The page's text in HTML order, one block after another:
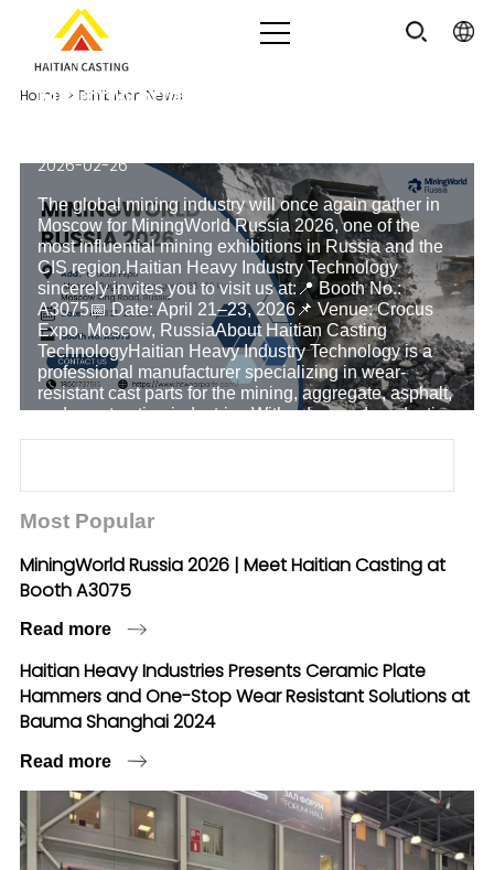
Home > Exhibition News
MiningWorld Russia 2026 | Meet
2026-02-26
The global mining industry will once again gather in
Moscow for MiningWorld Russia 2026, one of the
most influential mining exhibitions in Russia and the
CIS region.Haitian Heavy Industry Technology
sincerely invites you to visit us at:📍 Booth No.:
A3075📅 Date: April 21–23, 2026📌 Venue: Crocus
Expo, Moscow, RussiaAbout Haitian Casting
TechnologyHaitian Heavy Industry Technology is a
professional manufacturer specializing in wear-
resistant cast parts for the mining, aggregate, asphalt,
and construction industries.With advanced production
lines and a strict quality control system, we provid
Most Popular
MiningWorld Russia 2026 | Meet Haitian Casting at
Booth A3075
Read more
Haitian Heavy Industries Presents Ceramic Plate
Hammers and One-Stop Wear Resistant Solutions at
Bauma Shanghai 2024
Read more